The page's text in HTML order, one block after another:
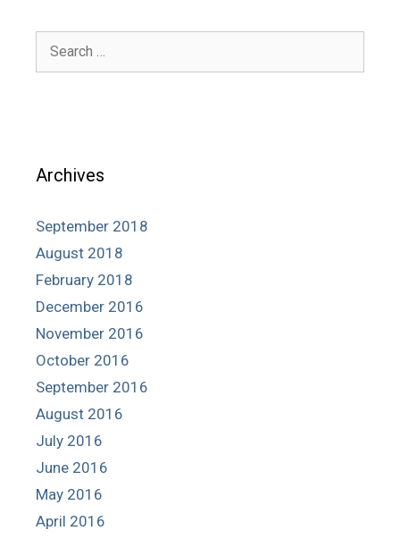
Archives
September 2018
August 2018
February 2018
December 2016
November 2016
October 2016
September 2016
August 2016
July 2016
June 2016
May 2016
April 2016